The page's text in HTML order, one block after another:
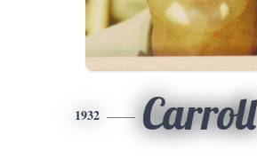
1932 Carroll